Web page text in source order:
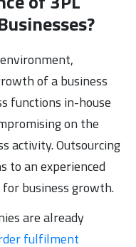
of a business
functions in-house
on the
activity. Outsourcing
to an experienced
business growth.
are already
fulfilment